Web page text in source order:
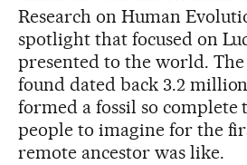
Research on Human
spotlight that focused on
presented to the world. The
found dated back 3.2
formed a fossil so
people to imagine for the
remote ancestor was like.